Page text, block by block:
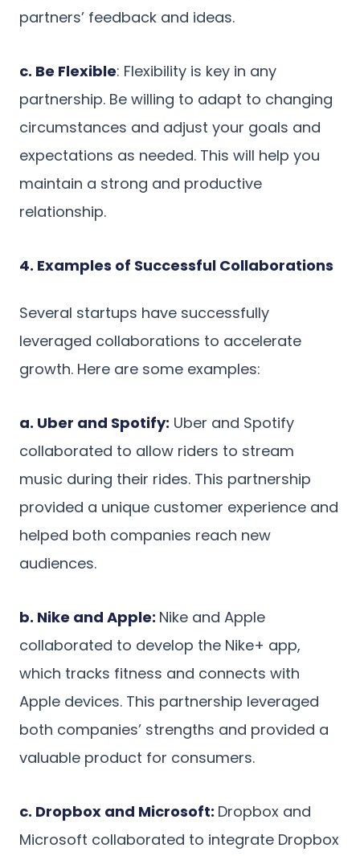
partners’ feedback and ideas.
c. Be Flexible: Flexibility is key in any
partnership. Be willing to adapt to changing
circumstances and adjust your goals and
expectations as needed. This will help you
maintain a strong and productive
relationship.
4. Examples of Successful Collaborations
Several startups have successfully
leveraged collaborations to accelerate
growth. Here are some examples:
a. Uber and Spotify: Uber and Spotify
collaborated to allow riders to stream
music during their rides. This partnership
provided a unique customer experience and
helped both companies reach new
audiences.
b. Nike and Apple: Nike and Apple
collaborated to develop the Nike+ app,
which tracks fitness and connects with
Apple devices. This partnership leveraged
both companies’ strengths and provided a
valuable product for consumers.
c. Dropbox and Microsoft: Dropbox and
Microsoft collaborated to integrate Dropbox